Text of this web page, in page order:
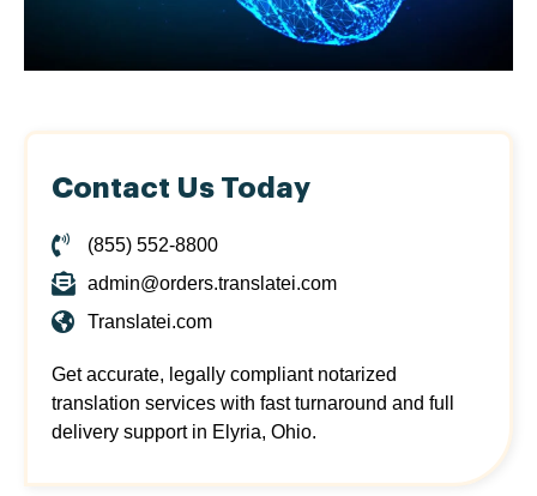
Contact Us Today
(855) 552-8800
admin@orders.translatei.com
Translatei.com
Get accurate, legally compliant notarized
translation services with fast turnaround and full
delivery support in Elyria, Ohio.